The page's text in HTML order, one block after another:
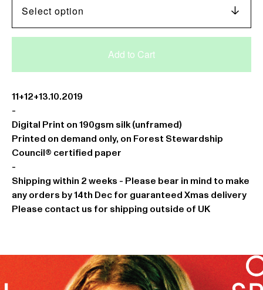
Add to Cart
11+12+13.10.2019
-
Digital Print on 190gsm silk (unframed)
Printed on demand only, on Forest Stewardship
Council® certified paper
-
Shipping within 2 weeks - Please bear in mind to make
any orders by 14th Dec for guaranteed Xmas delivery
Please contact us for shipping outside of UK